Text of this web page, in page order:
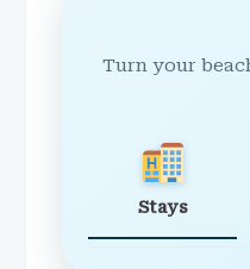
Turn your
Stays